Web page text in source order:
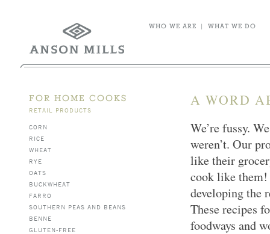
WHO WE ARE | WHAT WE DO
FOR HOME COOKS
RETAIL PRODUCTS
CORN
RICE
WHEAT
RYE
OATS
BUCKWHEAT
FARRO
SOUTHERN PEAS AND BEANS
BENNE
GLUTEN-FREE
A WORD
We’re fussy.
weren’t. Our
like their
cook like them!
developing the
These recipes
foodways and